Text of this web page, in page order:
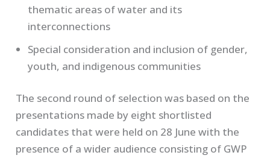
thematic areas of water and its
interconnections
Special consideration and inclusion of gender,
youth, and indigenous communities
The second round of selection was based on the
presentations made by eight shortlisted
candidates that were held on 28 June with the
presence of a wider audience consisting of GWP